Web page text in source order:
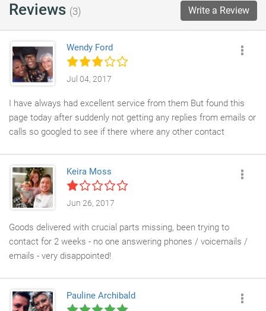
Reviews (3) Write a Review
Wendy Ford
Jul 04, 2017
I have always had excellent service from them But found this
page today after suddenly not getting any replies from emails or
calls so googled to see if there where any other contact
hopefully not :
Keira Moss
Jun 26, 2017
Goods delivered with crucial parts missing, been trying to
contact for 2 weeks - no one answering phones / voicemails /
emails - very disappointed!
Pauline Archibald